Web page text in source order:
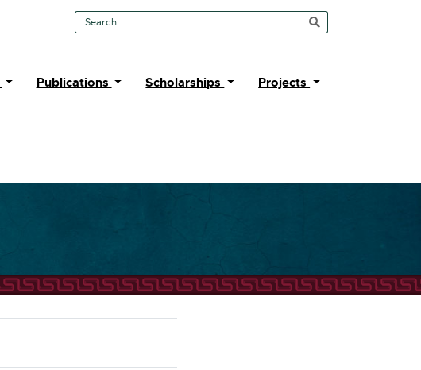
Search Tool
Publications Scholarships Projects